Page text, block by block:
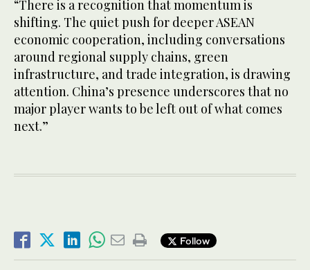
“There is a recognition that momentum is
shifting. The quiet push for deeper ASEAN
economic cooperation, including conversations
around regional supply chains, green
infrastructure, and trade integration, is drawing
attention. China’s presence underscores that no
major player wants to be left out of what comes
next.”
Follow